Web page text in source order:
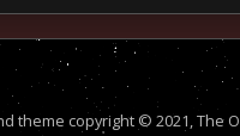
theme copyright © 2021, The